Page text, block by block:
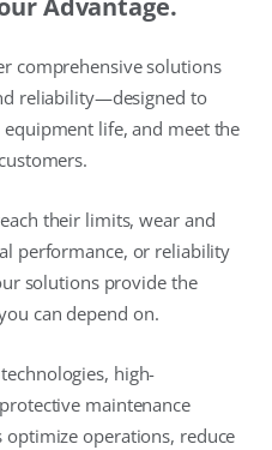
Advantage.
comprehensive solutions
reliability—designed to
life, and meet the
their limits, wear and
performance, or reliability
solutions provide the
can depend on.
high-
maintenance
optimize operations, reduce